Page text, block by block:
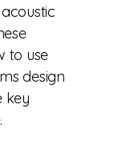
to use
design
key